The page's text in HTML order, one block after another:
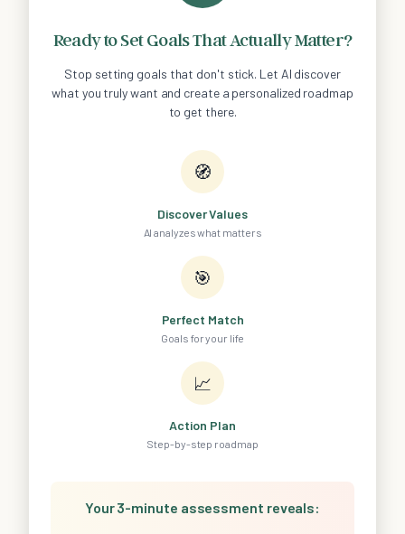
Ready to Set Goals That Actually Matter?
Stop setting goals that don't stick. Let AI discover
what you truly want and create a personalized roadmap
to get there.
🧭
Discover Values
AI analyzes what matters
🎯
Perfect Match
Goals for your life
📈
Action Plan
Step-by-step roadmap
Your 3-minute assessment reveals: